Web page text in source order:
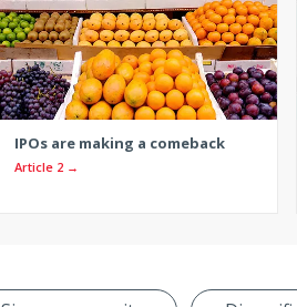
IPOs are making a comeback
Article 2 →